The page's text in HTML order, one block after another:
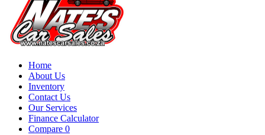
Home
About Us
Inventory
Contact Us
Our Services
Finance Calculator
Compare 0